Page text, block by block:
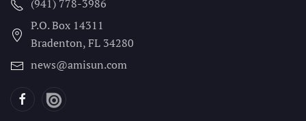
(941) 778-3986
P.O. Box 14311
Bradenton, FL 34280
news@amisun.com